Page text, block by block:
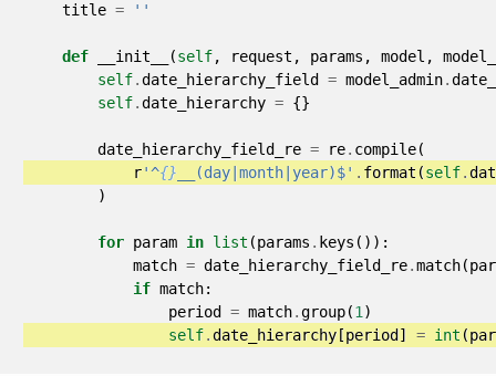
title = ''
def __init__ (self, request , params , model ,
self.date_hierarchy_field = model_admin.
self.date_hierarchy = {}
date_hierarchy_field_re = re. compile(
r'^{} __(day|month|year)$' .format(self.
)
for param in list (params . keys ()):
match = date_hierarchy_field_re.match(
if match:
period
= match.group(1 )
self.date_hierarchy[period ] = int(